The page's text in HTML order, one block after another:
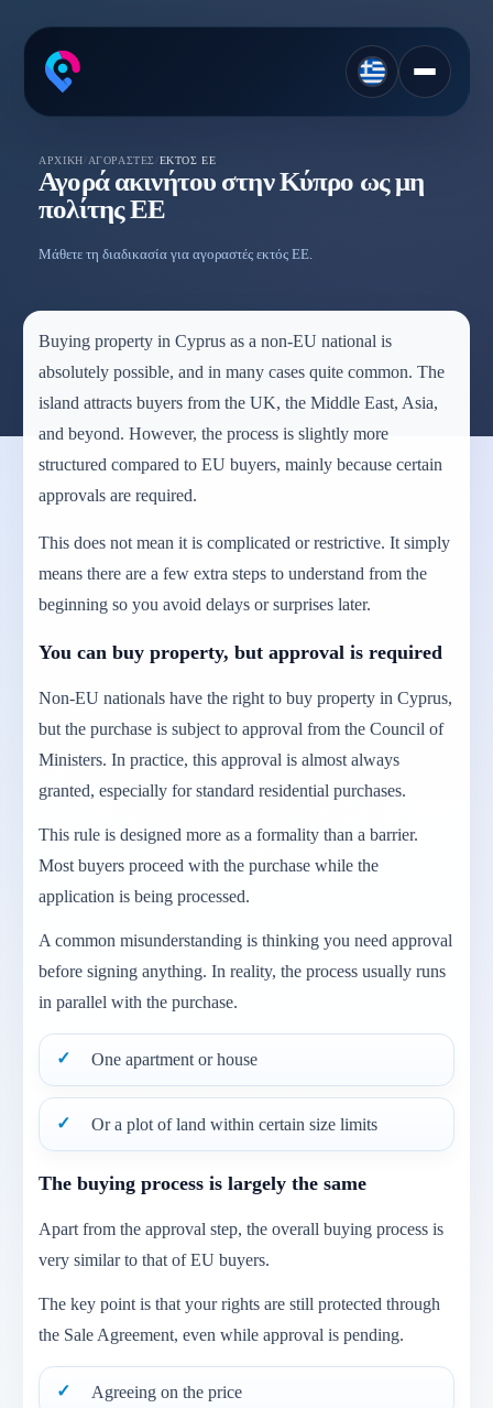
ΑΡΧΙΚΉ ΑΓΟΡΑΣΤΈΣ/ΕΚΤΌΣ ΕΕ
Αγορά ακινήτου στην Κύπρο ως μη
πολίτης ΕΕ
Μάθετε τη διαδικασία για αγοραστές εκτός ΕΕ.
Buying property in Cyprus as a non-EU national is
absolutely possible, and in many cases quite common. The
island attracts buyers from the UK, the Middle East, Asia,
and beyond. However, the process is slightly more
structured compared to EU buyers, mainly because certain
approvals are required.
This does not mean it is complicated or restrictive. It simply
means there are a few extra steps to understand from the
beginning so you avoid delays or surprises later.
You can buy property, but approval is required
Non-EU nationals have the right to buy property in Cyprus,
but the purchase is subject to approval from the Council of
Ministers. In practice, this approval is almost always
granted, especially for standard residential purchases.
This rule is designed more as a formality than a barrier.
Most buyers proceed with the purchase while the
application is being processed.
A common misunderstanding is thinking you need approval
before signing anything. In reality, the process usually runs
in parallel with the purchase.
One apartment or house
Or a plot of land within certain size limits
The buying process is largely the same
Apart from the approval step, the overall buying process is
very similar to that of EU buyers.
The key point is that your rights are still protected through
the Sale Agreement, even while approval is pending.
Agreeing on the price